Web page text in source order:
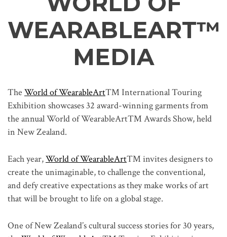
WEARABLEART™
MEDIA
The World of WearableArt™ International Touring
Exhibition showcases 32 award-winning garments from
the annual World of WearableArt™ Awards Show, held
in New Zealand.
Each year,World of WearableArt™ invites designers to
create the unimaginable, to challenge the conventional,
and defy creative expectations as they make works of art
that will be brought to life on a global stage.
One of New Zealand’s cultural success stories for 30 years,